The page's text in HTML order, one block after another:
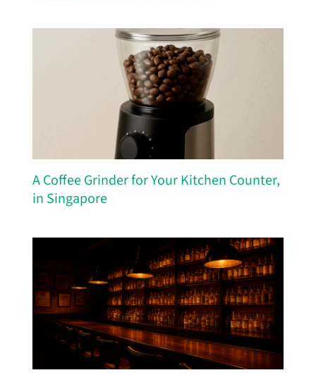
A Coffee Grinder for Your Kitchen Counter,
in Singapore